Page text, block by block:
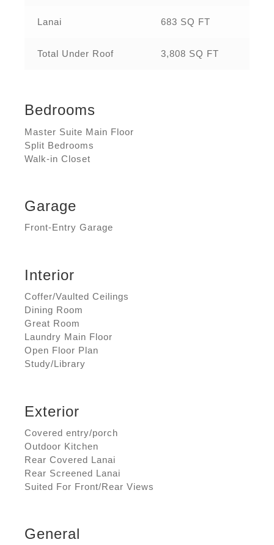
Lanai 683 SQ FT
Total Under Roof 3,808 SQ FT
Bedrooms
Master Suite Main Floor
Split Bedrooms
Walk-in Closet
Garage
Front-Entry Garage
Interior
Coffer/Vaulted Ceilings
Dining Room
Great Room
Laundry Main Floor
Open Floor Plan
Study/Library
Exterior
Covered entry/porch
Outdoor Kitchen
Rear Covered Lanai
Rear Screened Lanai
Suited For Front/Rear Views
General